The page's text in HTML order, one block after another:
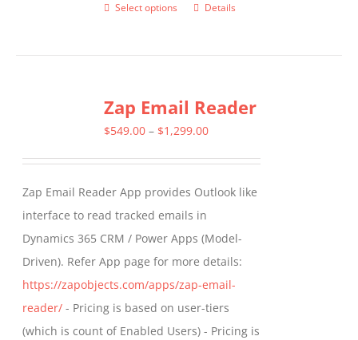
Select options
This
variants.
The
be
chosen
on
the
product
page
Details
Zap Email Reader
$549.00 – $1,299.00Price
through
Zap Email Reader App provides Outlook like
interface to read tracked emails in
Dynamics 365 CRM / Power Apps (Model-
Driven). Refer App page for more details:
https://zapobjects.com/apps/zap-email-
reader/ - Pricing is based on user-tiers
(which is count of Enabled Users) - Pricing is